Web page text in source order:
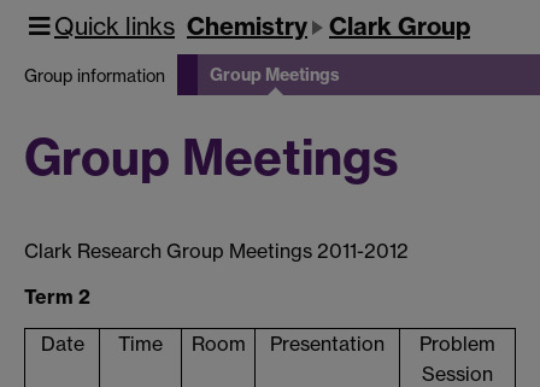
Warwick
Quick links Chemistry Clark Group
Group information Group Meetings
Group Meetings
Clark Research Group Meetings 2011-2012
Term 2
Date
Time Room Presentation
Problem
Session